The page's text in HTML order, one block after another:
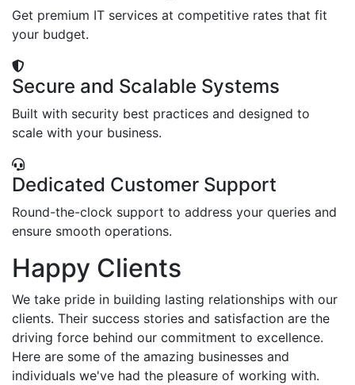
Get premium IT services at competitive rates that fit
your budget.
Secure and Scalable Systems
Built with security best practices and designed to
scale with your business.
Dedicated Customer Support
Round-the-clock support to address your queries and
ensure smooth operations.
Happy Clients
We take pride in building lasting relationships with our
clients. Their success stories and satisfaction are the
driving force behind our commitment to excellence.
Here are some of the amazing businesses and
individuals we've had the pleasure of working with.